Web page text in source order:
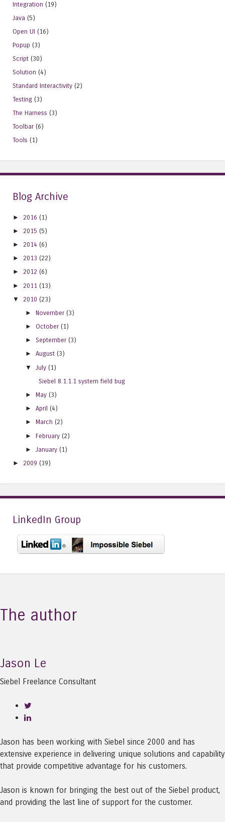
Integration (19)
Java (5)
Open UI (16)
Popup (3)
Script (30)
Solution (4)
Standard Interactivity (2)
Testing (3)
The Harness (3)
Toolbar (6)
Tools (1)
Blog Archive
► 2016 (1)
► 2015 (5)
► 2014 (6)
► 2013 (22)
► 2012 (6)
► 2011 (13)
▼
2010 (23)
►November (3)
►October (1)
►September (3)
►August (3)
▼
July (1)
Siebel 8.1.1.1 system field bug
►May (3)
►April (4)
►March (2)
►February (2)
►January (1)
► 2009 (39)
LinkedIn Group
The author
Jason Le
Siebel Freelance Consultant
Jason has been working with Siebel since 2000 and has
extensive experience in delivering unique solutions and capability
that provide competitive advantage for his customers.
Jason is known for bringing the best out of the Siebel product,
and providing the last line of support for the customer.